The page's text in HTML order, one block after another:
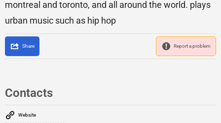
montreal and toronto, and all around the world. plays
urban music such as hip hop
Share Report a problem
Contacts
Website